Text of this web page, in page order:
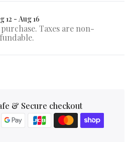
12 - Aug 16
Taxes are non-
& Secure checkout